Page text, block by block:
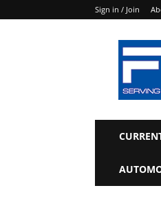
Sign in / Join
Focus
Daily
News